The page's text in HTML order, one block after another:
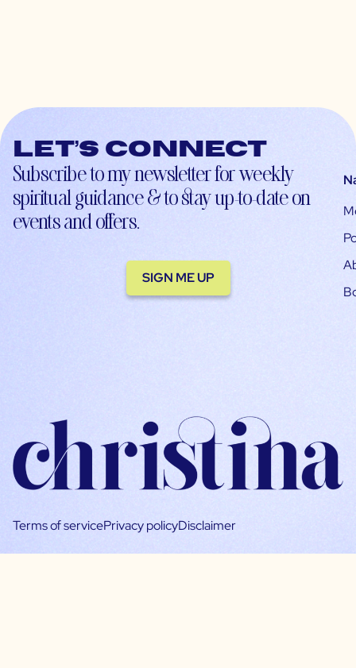
Let’s connect
Subscribe to my newsletter for weekly
spiritual guidance & to stay up-to-date on
events and offers.
SIGN ME UP
Terms of servicePrivacy policyDisclaimer